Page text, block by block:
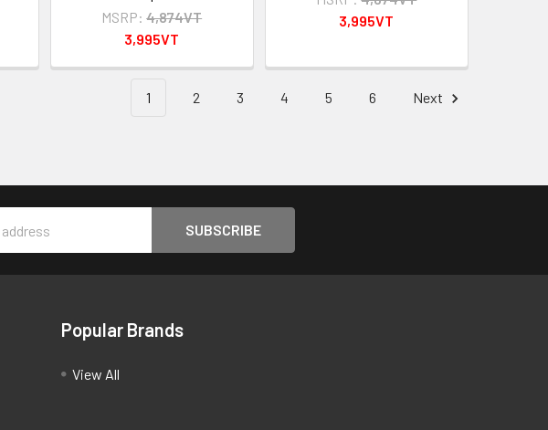
MSRP: 4,874VT
3,995VT
3,995VT
1 2 3 4 5 6 Next
Popular Brands
View All